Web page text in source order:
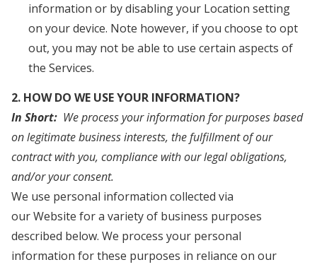
information or by disabling your Location setting
on your device. Note however, if you choose to opt
out, you may not be able to use certain aspects of
the Services.
2. HOW DO WE USE YOUR INFORMATION?
In Short: We process your information for purposes based
on legitimate business interests, the fulfillment of our
contract with you, compliance with our legal obligations,
and/or your consent.
We use personal information collected via
our Website for a variety of business purposes
described below. We process your personal
information for these purposes in reliance on our